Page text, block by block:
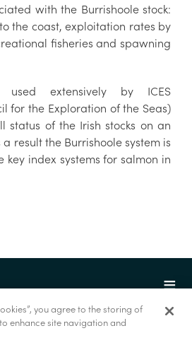
with the Burrishoole stock:
the coast, exploitation rates by
fisheries and spawning
extensively by ICES
for the Exploration of the Seas)
status of the Irish stocks on an
result the Burrishoole system is
key index systems for salmon in
you agree to the storing of
enhance site navigation and